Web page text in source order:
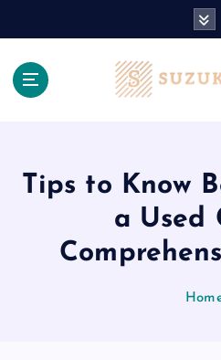
Tips to Know
a Used